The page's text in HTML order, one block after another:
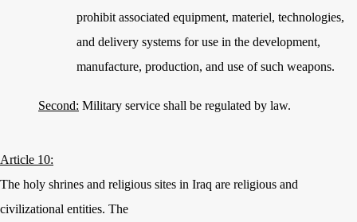
prohibit associated equipment, materiel, technologies,
and delivery systems for use in the development,
manufacture, production, and use of such weapons.
Second: Military service shall be regulated by law.
Article 10:
The holy shrines and religious sites in Iraq are religious and
civilizational entities. The